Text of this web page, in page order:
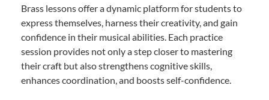
Brass lessons offer a dynamic platform for students to
express themselves, harness their creativity, and gain
confidence in their musical abilities. Each practice
session provides not only a step closer to mastering
their craft but also strengthens cognitive skills,
enhances coordination, and boosts self-confidence.